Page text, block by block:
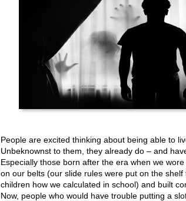
People are excited thinking about being able to
Unbeknownst to them, they already do – and
Especially those born after the era when we
on our belts (our slide rules were put on the
children how we calculated in school) and built
Now, people who would have trouble putting a